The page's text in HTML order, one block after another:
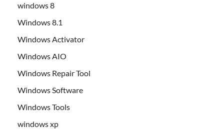
windows 8
Windows 8.1
Windows Activator
Windows AIO
Windows Repair Tool
Windows Software
Windows Tools
windows xp